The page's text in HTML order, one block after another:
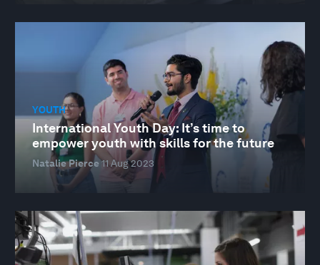
YOUTH
International Youth Day: It’s time to
empower youth with skills for the future
Natalie Pierce11 Aug 2023